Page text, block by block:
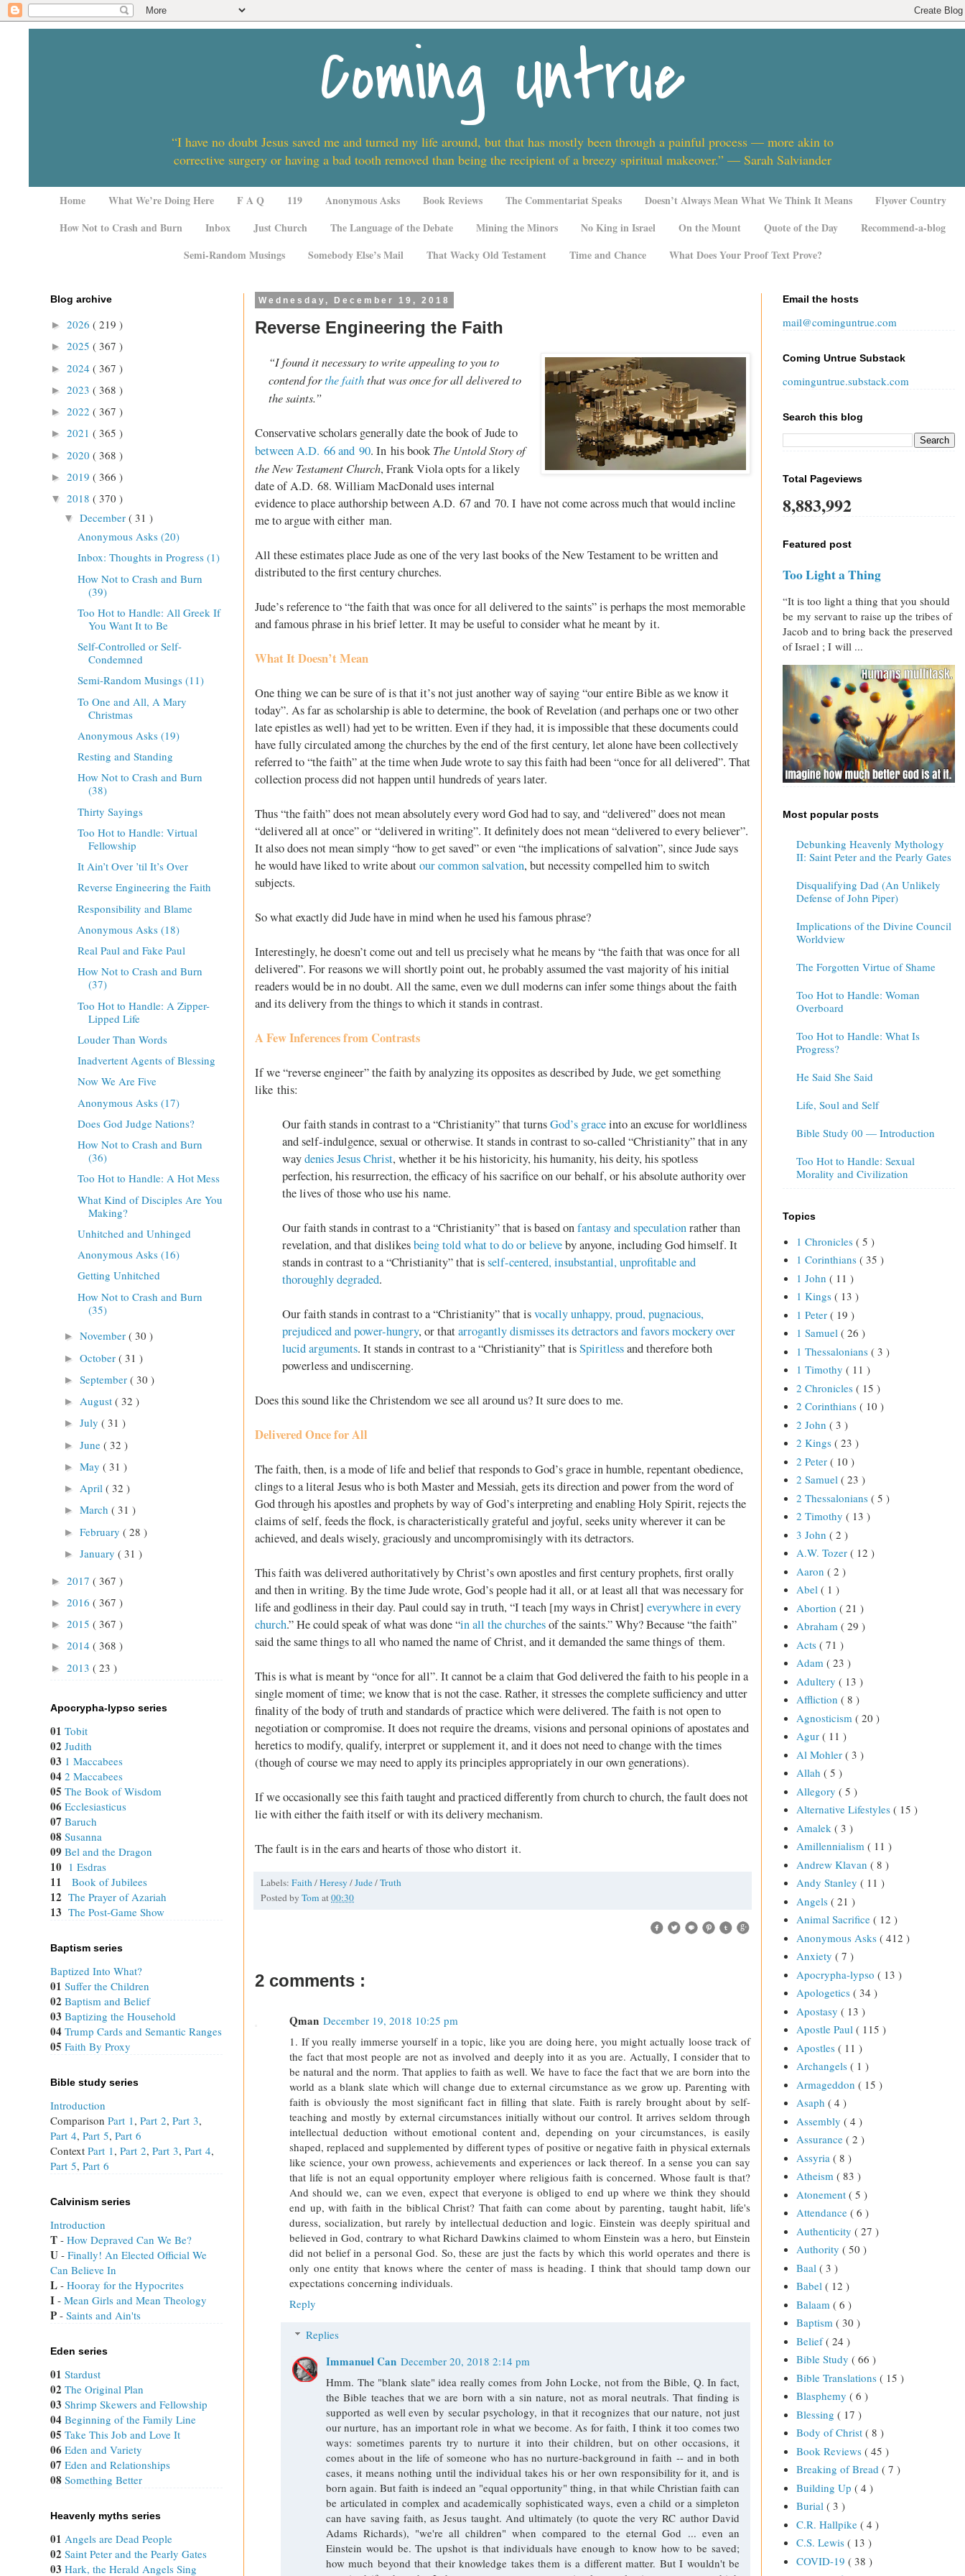
Coming Untrue
“I have no doubt Jesus saved me and turned my life around, but that has mostly been through a painful process — more akin to
corrective surgery or having a bad tooth removed than being the recipient of a breezy spiritual makeover.” — Sarah Salviander
Home What We’re Doing Here F A Q 119 Anonymous Asks Book Reviews The Commentariat Speaks Doesn’t Always Mean What We Think It Means
Flyover Country
How Not to Crash and Burn
Inbox Just Church The Language of the Debate Mining the Minors No King in Israel On the Mount Quote of the Day
Recommend-a-blog
Semi-Random Musings
Somebody Else’s Mail That Wacky Old Testament Time and Chance What Does Your Proof Text Prove?
Wednesday, December 19, 2018
Reverse Engineering the Faith
“I found it necessary to write appealing to you to
contend forthe faiththat was once for all delivered to
the saints.”
Conservative scholars generally date the book of Jude to
between A.D. 66 and 90. In his book The Untold Story of
the New Testament Church, Frank Viola opts for a likely
date of A.D. 68. William MacDonald uses internal
evidence to place authorship between A.D. 67 and 70. I have not come across much that would incline
me to argue with either man.
All these estimates place Jude as one of the very last books of the New Testament to be written and
distributed to the first century churches.
Jude’s reference to “the faith that was once for all delivered to the saints” is perhaps the most memorable
and famous phrase in his brief letter. It may be useful to consider what he meant by it.
What It Doesn’t Mean
One thing we can be sure of is that it’s not just another way of saying “our entire Bible as we know it
today”. As far as scholarship is able to determine, the book of Revelation (and perhaps one or two other
late epistles as well) had yet to be written. Even if they had, it is impossible that these documents could
have fully circulated among the churches by the end of the first century, let alone have been collectively
referred to “the faith” at the time when Jude wrote to say this faith had been “once for all delivered”. That
collection process did not happen until hundreds of years later.
Thus “the faith” does not mean absolutely every word God had to say, and “delivered” does not mean
“delivered all at once” or “delivered in writing”. It definitely does not mean “delivered to every believer”.
It also does not mean simply “how to get saved” or even “the implications of salvation”, since Jude says
he would have liked to write aboutour common salvation, but necessity compelled him to switch
subjects.
So what exactly did Jude have in mind when he used his famous phrase?
Interestingly, he doesn’t come out and tell us precisely what he means by “the faith that was once for all
delivered”. For reasons we will shortly point out, he probably assumed the vast majority of his initial
readers would be in no doubt. All the same, even we dull moderns can infer some things about the faith
and its delivery from the things to which it stands in contrast.
A Few Inferences from Contrasts
If we “reverse engineer” the faith by analyzing its opposites as described by Jude, we get something
like this:
Our faith stands in contrast to a “Christianity” that turnsGod’s graceinto an excuse for worldliness
and self-indulgence, sexual or otherwise. It stands in contrast to so-called “Christianity” that in any
waydenies Jesus Christ, whether it be his historicity, his humanity, his deity, his spotless
perfection, his resurrection, the efficacy of his sacrifice on our behalf, or his absolute authority over
the lives of those who use his name.
Our faith stands in contrast to a “Christianity” that is based onfantasy and speculationrather than
revelation, and that dislikesbeing told what to do or believeby anyone, including God himself. It
stands in contrast to a “Christianity” that isself-centered, insubstantial, unprofitable and
thoroughly degraded.
Our faith stands in contrast to a “Christianity” that isvocally unhappy, proud, pugnacious,
prejudiced and power-hungry, or thatarrogantly dismisses its detractors and favors mockery over
lucid arguments. It stands in contrast to a “Christianity” that isSpiritlessand therefore both
powerless and undiscerning.
Does this sound like the Christendom we see all around us? It sure does to me.
Delivered Once for All
The faith, then, is a mode of life and belief that responds to God’s grace in humble, repentant obedience,
clings to a literal Jesus who is both Master and Messiah, gets its direction and power from the word of
God through his apostles and prophets by way of God’s interpreting and enabling Holy Spirit, rejects the
claims of self, feeds the flock, is characteristically grateful and joyful, seeks unity wherever it can be
achieved, and deals wisely, graciously and uncompromisingly with its detractors.
This faith was delivered authoritatively by Christ’s own apostles and first century prophets, first orally
and then in writing. By the time Jude wrote, God’s people had it all, or at least all that was necessary for
life and godliness in their day. Paul could say in truth, “I teach [my ways in Christ] everywhere in every
church.” He could speak of what was done “in all the churchesof the saints.” Why? Because “the faith”
said the same things to all who named the name of Christ, and it demanded the same things of them.
This is what is meant by “once for all”. It cannot be a claim that God delivered the faith to his people in a
single moment of time; we know that is not the case. Rather, it stresses the complete sufficiency and utter
finality of the body of truth and standards of practice which were delivered. The faith is not open to
negotiation or compromise. It does not require the dreams, visions and personal opinions of apostates and
heretics to modify, qualify, interpret or supplement it, and it does not need to change with the times
(though of course we may need to apply its principles appropriately in our own generations).
If we occasionally see this faith taught and practiced differently from church to church, the fault does not
lie with either the faith itself or with its delivery mechanism.
The fault is in the ears and hearts of those who distort it.
Labels: Faith /Heresy/Jude/Truth
Posted by Tom at00:30
2 comments :
Qman December 19, 2018 10:25 pm
1. If you really immerse yourself in a topic, like you are doing here, you might actually loose track of
the fact that most people are not as involved and deeply into it as you are. Actually, I consider that to
be natural and the norm. That applies to faith as well. We have to face the fact that we are born into the
world as a blank slate which will change due to external circumstance as we grow up. Parenting with
faith is obviously the most significant fact in filling that slate. Faith is rarely brought about by self-
teaching and mostly by external circumstances initially without our control. It arrives seldom through
intellectual deduction without emotional content and, depending on your circumstances, is easily
shaped, replaced and supplemented by different types of positive or negative faith in physical externals
like science, your own prowess, achievements and experiences or lack thereof. In a sense you can say
that life is not an equal opportunity employer where religious faith is concerned. Whose fault is that?
And should we, can we even, expect that everyone is obliged to end up where we think they should
end up, with faith in the biblical Christ? That faith can come about by parenting, taught habit, life's
duress, socialization, but rarely by intellectual deduction and logic. Einstein was deeply spiritual and
believed in God, contrary to what Richard Dawkins claimed to whom Einstein was a hero, but Einstein
did not belief in a personal God. So, these are just the facts by which this world operates and there is
only one entity that knows where the center of mass is heading. I think that should tamp down our
expectations concerning individuals.
Reply
Replies
Immanuel Can December 20, 2018 2:14 pm
Hmm. The "blank slate" idea really comes from John Locke, not from the Bible, Q. In fact,
the Bible teaches that we are born with a sin nature, not as moral neutrals. That finding is
supported as well even by secular psychology, in that it recognizes that our nature, not just
our nurture, has an important role in what we become. As for faith, I think it too comes two
ways: sometimes parents try to nurture it into their children, but on other occasions, it
comes about in the life of someone who has no nurture-background in faith -- and in both
cases, it means nothing until the individual takes his or her own responsibility for it, and is
born again. But faith is indeed an "equal opportunity" thing, in that while Christian faith can
be articulated in complex and academically sophisticated ways, even a child or a simpleton
can have saving faith, as Jesus taught. And ultimately (to quote the very RC author David
Adams Richards), "we're all children" when compared to the eternal God ... even an
Einstein would be. The upshot is that individuals have enough to know how to be saved;
how much beyond that their knowledge takes them is a different matter. But I wouldn't be
Blog archive
► 2026 ( 219 )
► 2025 ( 367 )
► 2024 ( 367 )
► 2023 ( 368 )
► 2022 ( 367 )
► 2021 ( 365 )
► 2020 ( 368 )
► 2019 ( 366 )
▼ 2018 ( 370 )
▼ December ( 31 )
Anonymous Asks (20)
Inbox: Thoughts in Progress (1)
How Not to Crash and Burn
(39)
Too Hot to Handle: All Greek If
You Want It to Be
Self-Controlled or Self-
Condemned
Semi-Random Musings (11)
To One and All, A Mary
Christmas
Anonymous Asks (19)
Resting and Standing
How Not to Crash and Burn
(38)
Thirty Sayings
Too Hot to Handle: Virtual
Fellowship
It Ain’t Over ’til It’s Over
Reverse Engineering the Faith
Responsibility and Blame
Anonymous Asks (18)
Real Paul and Fake Paul
How Not to Crash and Burn
(37)
Too Hot to Handle: A Zipper-
Lipped Life
Louder Than Words
Inadvertent Agents of Blessing
Now We Are Five
Anonymous Asks (17)
Does God Judge Nations?
How Not to Crash and Burn
(36)
Too Hot to Handle: A Hot Mess
What Kind of Disciples Are You
Making?
Unhitched and Unhinged
Anonymous Asks (16)
Getting Unhitched
How Not to Crash and Burn
(35)
► November ( 30 )
► October ( 31 )
► September ( 30 )
► August ( 32 )
► July ( 31 )
► June ( 32 )
► May ( 31 )
► April ( 32 )
► March ( 31 )
► February ( 28 )
► January ( 31 )
► 2017 ( 367 )
► 2016 ( 367 )
► 2015 ( 367 )
► 2014 ( 368 )
► 2013 ( 23 )
Apocrypha-lypso series
01 Tobit
02 Judith
03 1 Maccabees
04 2 Maccabees
05 The Book of Wisdom
06 Ecclesiasticus
07 Baruch
08 Susanna
09 Bel and the Dragon
10 1 Esdras
11 Book of Jubilees
12 The Prayer of Azariah
13 The Post-Game Show
Baptism series
Baptized Into What?
01 Suffer the Children
02 Baptism and Belief
03 Baptizing the Household
04 Trump Cards and Semantic Ranges
05 Faith By Proxy
Bible study series
Introduction
Comparison Part 1, Part 2, Part 3,
Part 4, Part 5, Part 6
Context Part 1, Part 2, Part 3, Part 4,
Part 5, Part 6
Calvinism series
Introduction
T - How Depraved Can We Be?
U - Finally! An Elected Official We
Can Believe In
L - Hooray for the Hypocrites
I - Mean Girls and Mean Theology
P - Saints and Ain'ts
Eden series
01 Stardust
02 The Original Plan
03 Shrimp Skewers and Fellowship
04 Beginning of the Family Line
05 Take This Job and Love It
06 Eden and Variety
07 Eden and Relationships
08 Something Better
Heavenly myths series
01 Angels are Dead People
02 Saint Peter and the Pearly Gates
03 Hark, the Herald Angels Sing
Email the hosts
mail@cominguntrue.com
Coming Untrue Substack
cominguntrue.substack.com
Search this blog
Total Pageviews
8,883,992
Featured post
Too Light a Thing
“It is too light a thing that you should
be my servant to raise up the tribes of
Jacob and to bring back the preserved
of Israel ; I will ...
Most popular posts
Debunking Heavenly Mythology
II: Saint Peter and the Pearly Gates
Disqualifying Dad (An Unlikely
Defense of John Piper)
Implications of the Divine Council
Worldview
The Forgotten Virtue of Shame
Too Hot to Handle: Woman
Overboard
Too Hot to Handle: What Is
Progress?
He Said She Said
Life, Soul and Self
Bible Study 00 — Introduction
Too Hot to Handle: Sexual
Morality and Civilization
Topics
1 Chronicles ( 5 )
1 Corinthians ( 35 )
1 John ( 11 )
1 Kings ( 13 )
1 Peter ( 19 )
1 Samuel ( 26 )
1 Thessalonians ( 3 )
1 Timothy ( 11 )
2 Chronicles ( 15 )
2 Corinthians ( 10 )
2 John ( 3 )
2 Kings ( 23 )
2 Peter ( 10 )
2 Samuel ( 23 )
2 Thessalonians ( 5 )
2 Timothy ( 13 )
3 John ( 2 )
A.W. Tozer ( 12 )
Aaron ( 2 )
Abel ( 1 )
Abortion ( 21 )
Abraham ( 29 )
Acts ( 71 )
Adam ( 23 )
Adultery ( 13 )
Affliction ( 8 )
Agnosticism ( 20 )
Agur ( 11 )
Al Mohler ( 3 )
Allah ( 5 )
Allegory ( 5 )
Alternative Lifestyles ( 15 )
Amalek ( 3 )
Amillennialism ( 11 )
Andrew Klavan ( 8 )
Andy Stanley ( 11 )
Angels ( 21 )
Animal Sacrifice ( 12 )
Anonymous Asks ( 412 )
Anxiety ( 7 )
Apocrypha-lypso ( 13 )
Apologetics ( 34 )
Apostasy ( 13 )
Apostle Paul ( 115 )
Apostles ( 11 )
Archangels ( 1 )
Armageddon ( 15 )
Asaph ( 4 )
Assembly ( 4 )
Assurance ( 2 )
Assyria ( 8 )
Atheism ( 83 )
Atonement ( 5 )
Attendance ( 6 )
Authenticity ( 27 )
Authority ( 50 )
Baal ( 3 )
Babel ( 12 )
Balaam ( 6 )
Baptism ( 30 )
Belief( 24 )
Bible Study ( 66 )
Bible Translations ( 15 )
Blasphemy ( 6 )
Blessing ( 17 )
Body of Christ ( 8 )
Book Reviews ( 45 )
Breaking of Bread ( 7 )
Building Up ( 4 )
Burial ( 3 )
C.R. Hallpike ( 4 )
C.S. Lewis ( 13 )
COVID-19 ( 38 )